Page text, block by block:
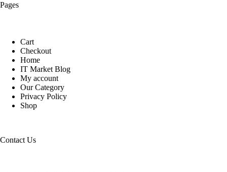
Pages
Cart
Checkout
Home
IT Market Blog
My account
Our Category
Privacy Policy
Shop
Contact Us